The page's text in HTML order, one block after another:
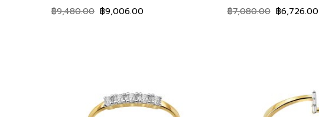
฿9,480.00 ฿9,006.00 ฿7,080.00 ฿6,726.00